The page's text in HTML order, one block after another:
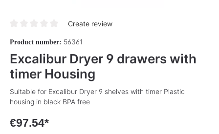
Create review
Product number: 56361
Excalibur Dryer 9 drawers with
timer Housing
Suitable for Excalibur Dryer 9 shelves with timer Plastic
housing in black BPA free
€97.54*